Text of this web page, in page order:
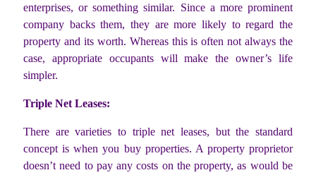
enterprises, or something similar. Since a more prominent
company backs them, they are more likely to regard the
property and its worth. Whereas this is often not always the
case, appropriate occupants will make the owner’s life
simpler.
Triple Net Leases:
There are varieties to triple net leases, but the standard
concept is when you buy properties. A property proprietor
doesn’t need to pay any costs on the property, as would be